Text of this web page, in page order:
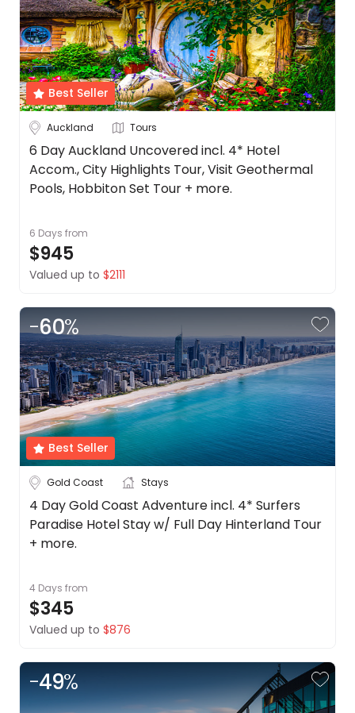
About
us
Get
in
touch
Best
Deal
Guarantee
Animal
Welfare
DealsAway
Departure
Guarantee
Terms
Conditions
Best Seller
Auckland Tours
6 Day Auckland Uncovered incl. 4* Hotel
Accom., City Highlights Tour, Visit Geothermal
Pools, Hobbiton Set Tour + more.
6 Days from
$945
Valued up to $2111
Best Seller
-60%
Gold Coast Stays
4 Day Gold Coast Adventure incl. 4* Surfers
Paradise Hotel Stay w/ Full Day Hinterland Tour
+ more.
4 Days from
$345
Valued up to $876
-49%
Cook
Islands
Fiji
New
Zealand
See
more
Duration
Trip
Tours
Travel
Date
Depart Day - Return by
Budget